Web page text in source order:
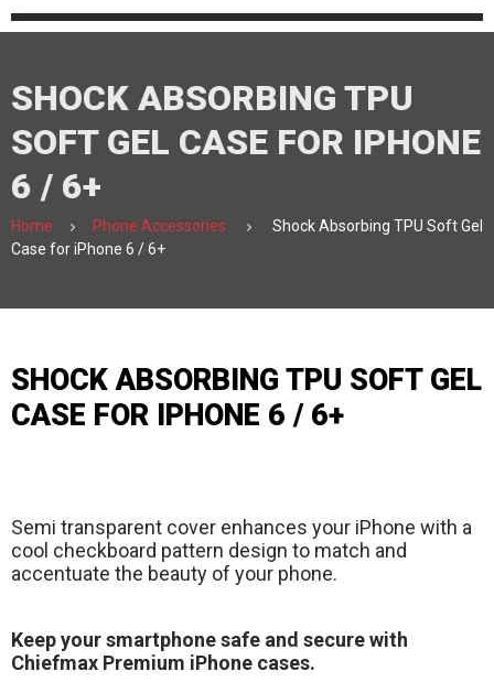
SHOCK ABSORBING TPU
SOFT GEL CASE FOR IPHONE
6 / 6+
Home Phone Accessories
Shock Absorbing TPU Soft Gel
Case for iPhone 6 / 6+
SHOCK ABSORBING TPU SOFT GEL
CASE FOR IPHONE 6 / 6+
Semi transparent cover enhances your iPhone with a
cool checkboard pattern design to match and
accentuate the beauty of your phone.
Keep your smartphone safe and secure with
Chiefmax Premium iPhone cases.